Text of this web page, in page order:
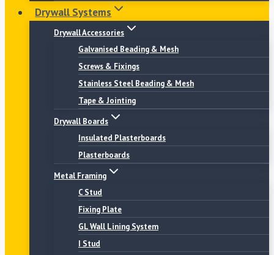
Drywall Systems
Drywall Accessories
Galvanised Beading & Mesh
Screws & Fixings
Stainless Steel Beading & Mesh
Tape & Jointing
Drywall Boards
Insulated Plasterboards
Plasterboards
Metal Framing
C Stud
Fixing Plate
GL Wall Lining System
I Stud